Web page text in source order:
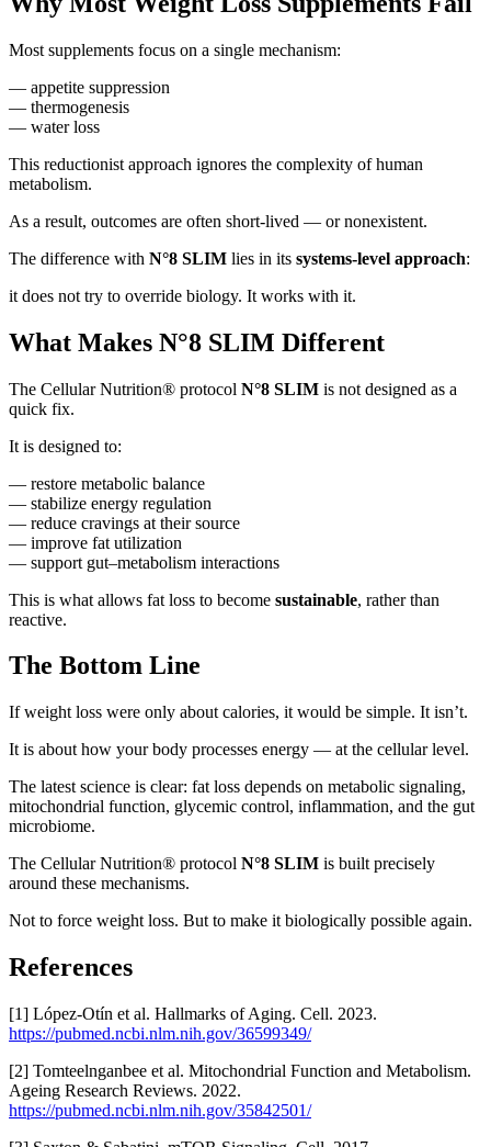
Most supplements focus on a single mechanism:
— appetite suppression
— thermogenesis
— water loss
This reductionist approach ignores the complexity of human
metabolism.
As a result, outcomes are often short-lived — or nonexistent.
The difference with N°8 SLIM lies in its systems-level approach:
it does not try to override biology. It works with it.
What Makes N°8 SLIM Different
The Cellular Nutrition® protocol N°8 SLIM is not designed as a
quick fix.
It is designed to:
— restore metabolic balance
— stabilize energy regulation
— reduce cravings at their source
— improve fat utilization
— support gut–metabolism interactions
This is what allows fat loss to become sustainable, rather than
reactive.
The Bottom Line
If weight loss were only about calories, it would be simple. It isn’t.
It is about how your body processes energy — at the cellular level.
The latest science is clear: fat loss depends on metabolic signaling,
mitochondrial function, glycemic control, inflammation, and the gut
microbiome.
The Cellular Nutrition® protocol N°8 SLIM is built precisely
around these mechanisms.
Not to force weight loss. But to make it biologically possible again.
References
[1] López-Otín et al. Hallmarks of Aging. Cell. 2023.
https://pubmed.ncbi.nlm.nih.gov/36599349/
[2] Tomteelnganbee et al. Mitochondrial Function and Metabolism.
Ageing Research Reviews. 2022.
https://pubmed.ncbi.nlm.nih.gov/35842501/